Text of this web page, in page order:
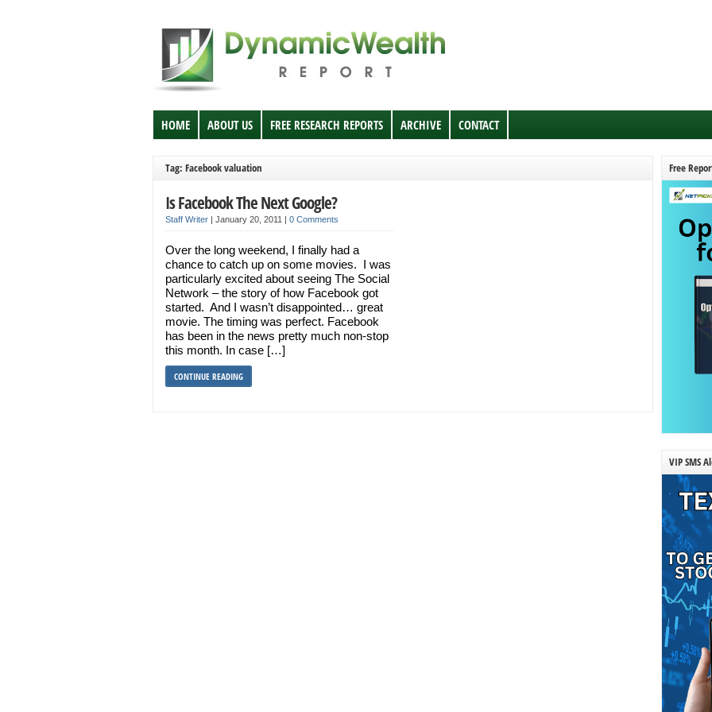
HOME ABOUT US FREE RESEARCH REPORTS ARCHIVE CONTACT
Tag: Facebook valuation
Is Facebook The Next Google?
Staff Writer | January 20, 2011 | 0 Comments
Over the long weekend, I finally had a
chance to catch up on some movies. I was
particularly excited about seeing The Social
Network – the story of how Facebook got
started. And I wasn’t disappointed… great
movie. The timing was perfect. Facebook
has been in the news pretty much non-stop
this month. In case […]
CONTINUE READING
Free
VIP SMS